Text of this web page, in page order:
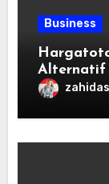
Business
Alternatif